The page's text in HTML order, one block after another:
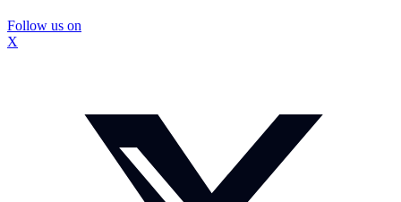
Follow us on
X